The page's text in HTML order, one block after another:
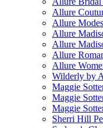
Allure
Allure
Allure
Allure
Allure
Allure
Wilderly by
Maggie
Maggie
Maggie
Sherri Hill